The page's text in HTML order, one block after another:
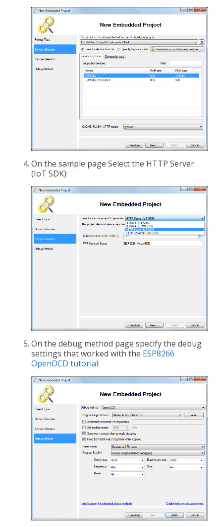
On the sample page Select the HTTP Server
(IoT SDK):
On the debug method page specify the debug
settings that worked with the ESP8266
OpenOCD tutorial: